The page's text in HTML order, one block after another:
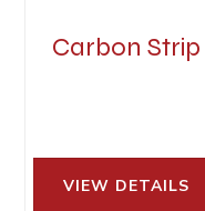
Carbon Strip
VIEW DETAILS